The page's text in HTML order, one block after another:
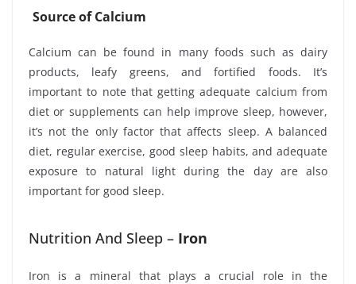
Source of Calcium
Calcium can be found in many foods such as dairy
products, leafy greens, and fortified foods. It’s
important to note that getting adequate calcium from
diet or supplements can help improve sleep, however,
it’s not the only factor that affects sleep. A balanced
diet, regular exercise, good sleep habits, and adequate
exposure to natural light during the day are also
important for good sleep.
Nutrition And Sleep – Iron
Iron is a mineral that plays a crucial role in the